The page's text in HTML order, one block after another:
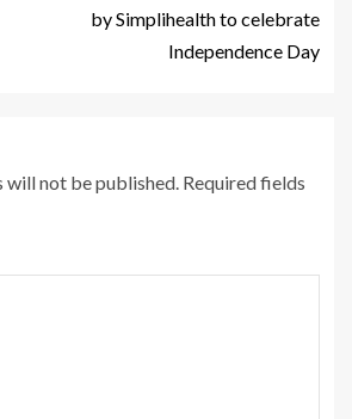
by Simplihealth to celebrate
Independence Day
will not be published. Required fields